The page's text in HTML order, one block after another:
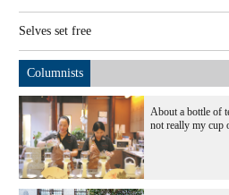
Selves set free
Columnists
About a bottle of
not really my cup